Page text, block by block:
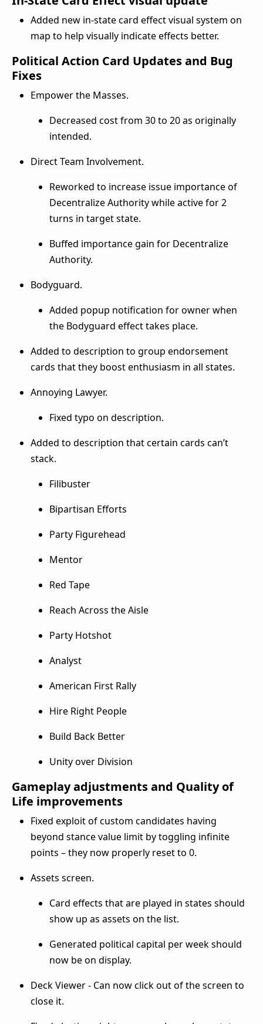
Added new in-state card effect visual system on
map to help visually indicate effects better.
Political Action Card Updates and Bug
Fixes
Empower the Masses.
Decreased cost from 30 to 20 as originally
intended.
Direct Team Involvement.
Reworked to increase issue importance of
Decentralize Authority while active for 2
turns in target state.
Buffed importance gain for Decentralize
Authority.
Bodyguard.
Added popup notification for owner when
the Bodyguard effect takes place.
Added to description to group endorsement
cards that they boost enthusiasm in all states.
Annoying Lawyer.
Fixed typo on description.
Added to description that certain cards can’t
stack.
Filibuster
Bipartisan Efforts
Party Figurehead
Mentor
Red Tape
Reach Across the Aisle
Party Hotshot
Analyst
American First Rally
Hire Right People
Build Back Better
Unity over Division
Gameplay adjustments and Quality of
Life improvements
Fixed exploit of custom candidates having
beyond stance value limit by toggling infinite
points – they now properly reset to 0.
Assets screen.
Card effects that are played in states should
show up as assets on the list.
Generated political capital per week should
now be on display.
Deck Viewer - Can now click out of the screen to
close it.